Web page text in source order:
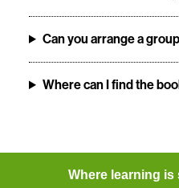
Can you arrange a
Where can I find the
Where learning